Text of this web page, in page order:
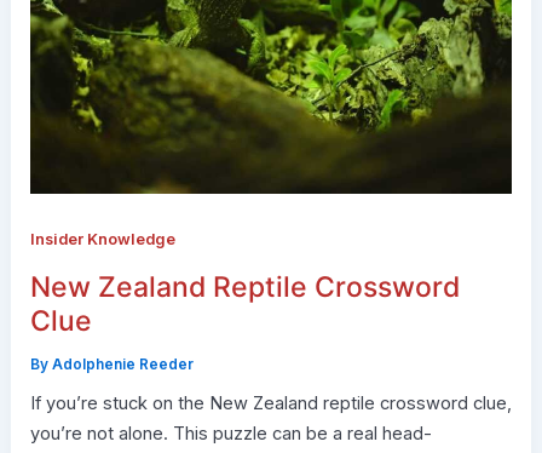
Insider Knowledge
New Zealand Reptile Crossword
Clue
By Adolphenie Reeder
If you’re stuck on the New Zealand reptile crossword clue,
you’re not alone. This puzzle can be a real head-